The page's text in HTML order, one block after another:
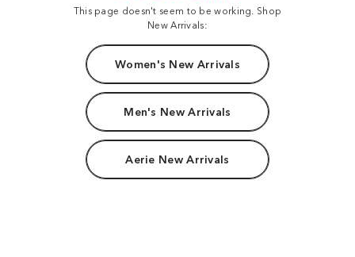
This page doesn't seem to be working. Shop
New Arrivals:
Women's New Arrivals
Men's New Arrivals
Aerie New Arrivals